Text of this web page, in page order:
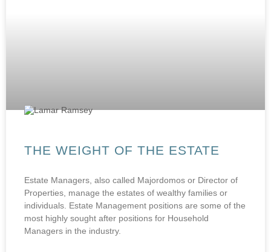
THE WEIGHT OF THE ESTATE
Estate Managers, also called Majordomos or Director of
Properties, manage the estates of wealthy families or
individuals. Estate Management positions are some of the
most highly sought after positions for Household
Managers in the industry.